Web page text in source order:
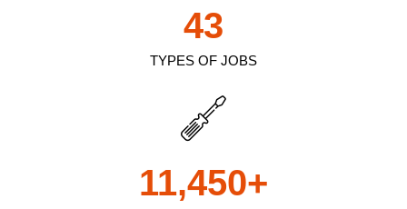
TYPES OF JOBS
43
11,450+